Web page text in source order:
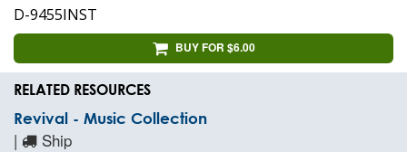
D-9455INST
BUY FOR $6.00
RELATED RESOURCES
Revival - Music Collection
| Ship